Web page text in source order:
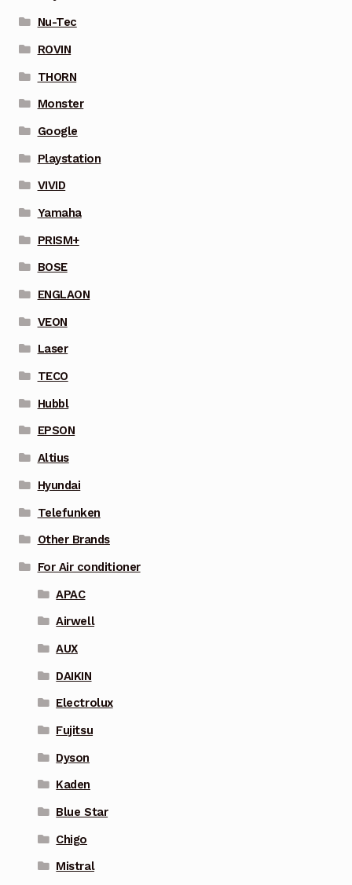
Nu-Tec
ROVIN
THORN
Monster
Google
Playstation
VIVID
Yamaha
PRISM+
BOSE
ENGLAON
VEON
Laser
TECO
Hubbl
EPSON
Altius
Hyundai
Telefunken
Other Brands
For Air conditioner
APAC
Airwell
AUX
DAIKIN
Electrolux
Fujitsu
Dyson
Kaden
Blue Star
Chigo
Mistral